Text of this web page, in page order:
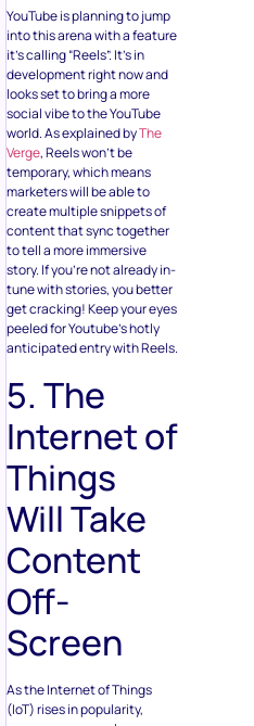
YouTube is planning to jump
into this arena with a feature
it’s calling “Reels”. It’s in
development right now and
looks set to bring a more
social vibe to the YouTube
world. As explained byThe
Verge, Reels won’t be
temporary, which means
marketers will be able to
create multiple snippets of
content that sync together
to tell a more immersive
story. If you’re not already in-
tune with stories, you better
get cracking! Keep your eyes
peeled for Youtube’s hotly
anticipated entry with Reels.
5. The
Internet of
Things
Will Take
Content
Off-
Screen
As the Internet of Things
(IoT) rises in popularity,